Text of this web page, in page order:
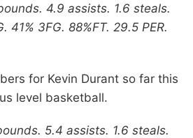
4.9 assists. 1.6 steals.
41% 3FG. 88%FT. 29.5 PER.
for Kevin Durant so far this
level basketball.
5.4 assists. 1.6 steals.